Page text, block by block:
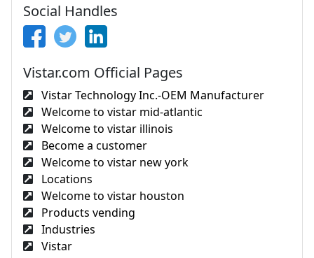
Social Handles
Vistar.com Official Pages
Vistar Technology Inc.-OEM Manufacturer
Welcome to vistar mid-atlantic
Welcome to vistar illinois
Become a customer
Welcome to vistar new york
Locations
Welcome to vistar houston
Products vending
Industries
Vistar